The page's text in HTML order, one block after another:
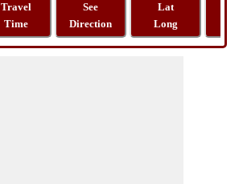
Travel
Time
See
Direction
Lat
Long